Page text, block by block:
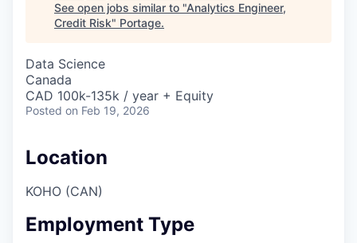
See open jobs similar to "Analytics Engineer,
Credit Risk" Portage.
Data Science
Canada
CAD 100k-135k / year + Equity
Posted on Feb 19, 2026
Location
KOHO (CAN)
Employment Type